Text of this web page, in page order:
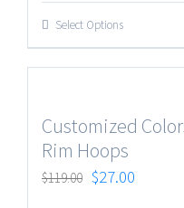
Select Options
Customized
Rim Hoops
$119.00 $27.00